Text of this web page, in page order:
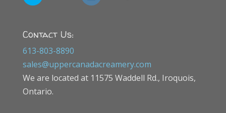
Contact Us:
613-803-8890
sales@uppercanadacreamery.com
We are located at 11575 Waddell Rd., Iroquois,
Ontario.